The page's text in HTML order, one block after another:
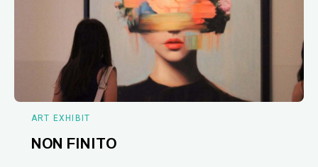
ART EXHIBIT
NON FINITO